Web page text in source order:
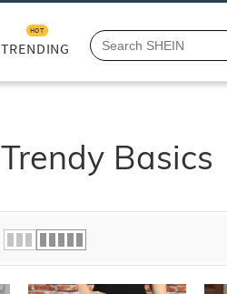
TRENDING
HOT
Trendy Basics